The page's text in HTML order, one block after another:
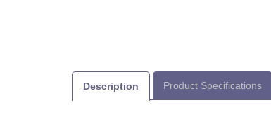
Description Product Specifications